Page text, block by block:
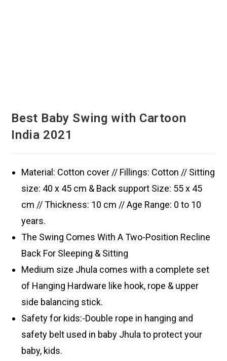
Best Baby Swing with Cartoon
India 2021
Material: Cotton cover // Fillings: Cotton // Sitting
size: 40 x 45 cm & Back support Size: 55 x 45
cm // Thickness: 10 cm // Age Range: 0 to 10
years.
The Swing Comes With A Two-Position Recline
Back For Sleeping & Sitting
Medium size Jhula comes with a complete set
of Hanging Hardware like hook, rope & upper
side balancing stick.
Safety for kids:-Double rope in hanging and
safety belt used in baby Jhula to protect your
baby, kids.